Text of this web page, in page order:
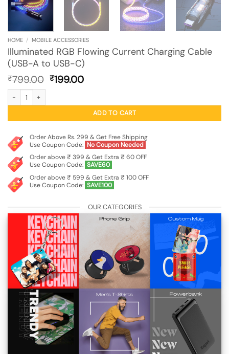
HOME / MOBILE ACCESSORIES
Illuminated RGB Flowing Current Charging Cable
(USB-A to USB-C)
₹799.00 Original
₹799.00.
₹199.00Current
₹199.00.
ADD TO CART
Order Above Rs. 299 & Get Free Shipping
Use Coupon Code: No Coupon Needed
Order above ₹ 399 & Get Extra ₹ 60 OFF
Use Coupon Code: SAVE60
Order above ₹ 599 & Get Extra ₹ 100 OFF
Use Coupon Code: SAVE100
OUR CATEGORIES